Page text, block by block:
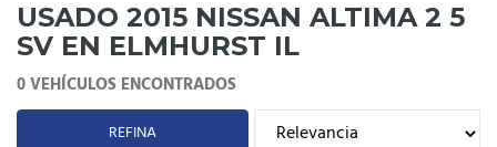
USADO 2015 NISSAN ALTIMA 2 5
SV EN ELMHURST IL
0 VEHÍCULOS ENCONTRADOS
REFINA